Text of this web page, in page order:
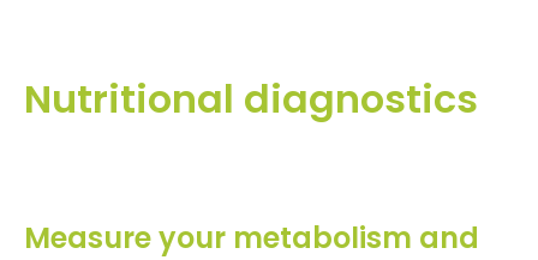
Nutritional diagnostics
Measure your metabolism and